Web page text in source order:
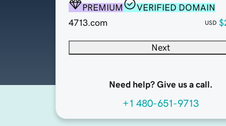
PREMIUM
VERIFIED DOMAIN
4713.com
USD
Next
Need help? Give us a call.
+1 480-651-9713